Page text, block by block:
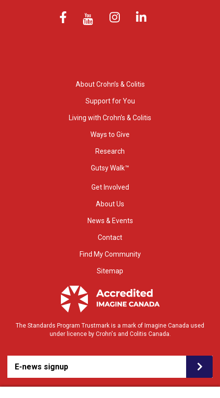
About Crohn’s & Colitis
Support for You
Living with Crohn’s & Colitis
Ways to Give
Research
Gutsy Walk™
Get Involved
About Us
News & Events
Contact
Find My Community
Sitemap
The Standards Program Trustmark is a mark of Imagine Canada used
under licence by Crohn's and Colitis Canada.
E-news signup